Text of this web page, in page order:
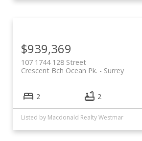
$939,369
107 1744 128 Street
Surrey
Crescent Bch Ocean Pk.
2 2
Listed by Macdonald Realty Westmar